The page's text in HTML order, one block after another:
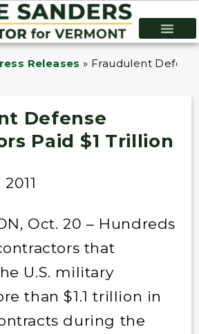
Releases » Fraudulent
Defense
Paid $1 Trillion
Oct. 20 – Hundreds
that
U.S. military
than $1.1 trillion in
during the